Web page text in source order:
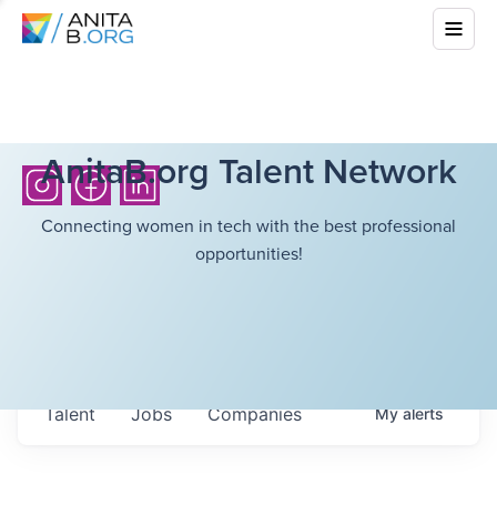
AnitaB.org Talent Network
Connecting women in tech with the best professional
opportunities!
Jobs Companies
Talent Myalerts